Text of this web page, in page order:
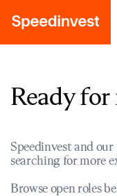
Ready
Speedinvest and
searching for more
Browse open roles